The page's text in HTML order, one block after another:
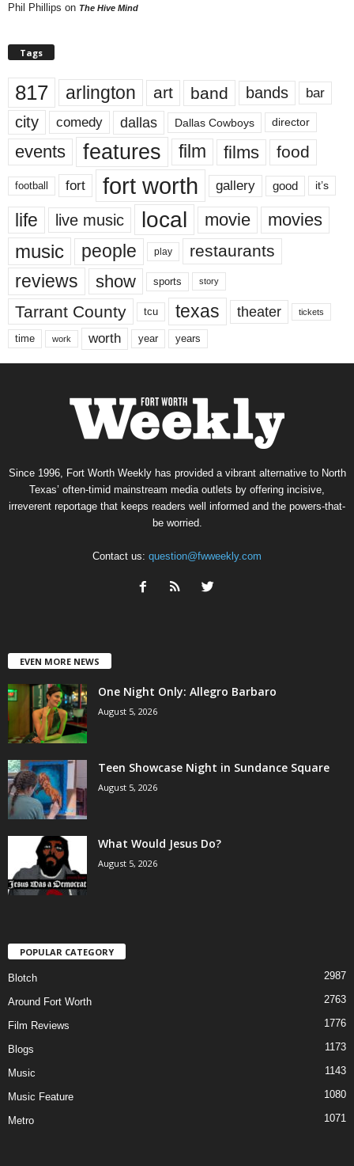
Phil Phillips on The Hive Mind
Tags
817 arlington art band bands bar
city comedy dallas Dallas Cowboys director
events features film films food
football fort fort worth gallery good it’s
life live music local movie movies
music people play restaurants
reviews show sports story
Tarrant County tcu texas theater tickets
time work worth year years
Since 1996, Fort Worth Weekly has provided a vibrant alternative to North
Texas’ often-timid mainstream media outlets by offering incisive,
irreverent reportage that keeps readers well informed and the powers-that-
be worried.
Contact us: question@fwweekly.com
EVEN MORE NEWS
One Night Only: Allegro Barbaro
August 5, 2026
Teen Showcase Night in Sundance Square
August 5, 2026
What Would Jesus Do?
August 5, 2026
POPULAR CATEGORY
Blotch 2987
Around Fort Worth 2763
Film Reviews 1776
Blogs 1173
Music 1143
Music Feature 1080
Metro 1071